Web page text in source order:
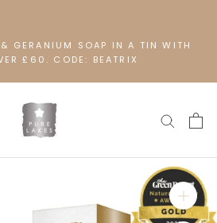
& GERANIUM SOAP IN A TIN WITH
£60. CODE: BEATRIX